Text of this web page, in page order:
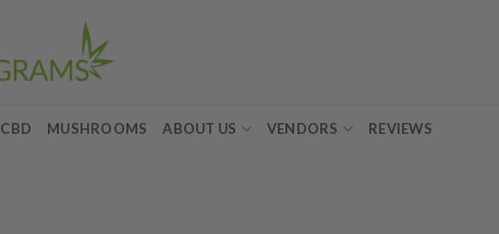
CBD MUSHROOMS ABOUT US VENDORS REVIEWS